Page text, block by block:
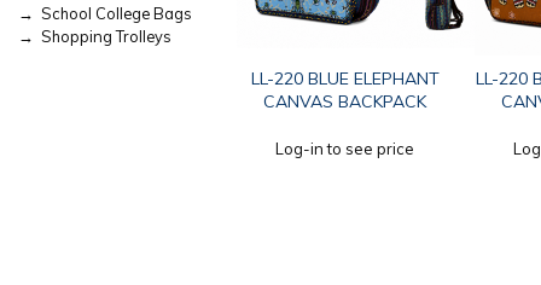
→ School College Bags
→ Shopping Trolleys
LL-220 BLUE ELEPHANT
CANVAS BACKPACK
Log-in to see price
LL-220